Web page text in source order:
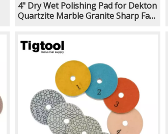
4" Dry Wet Polishing Pad for Dekton
Quartzite Marble Granite Sharp Fast